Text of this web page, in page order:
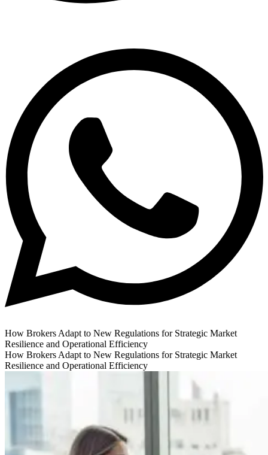
How Brokers Adapt to New Regulations for Strategic Market
Resilience and Operational Efficiency
How Brokers Adapt to New Regulations for Strategic Market
Resilience and Operational Efficiency